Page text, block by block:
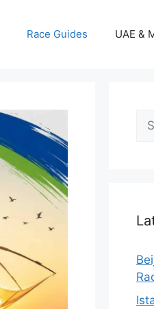
Race Guides UAE &
for: